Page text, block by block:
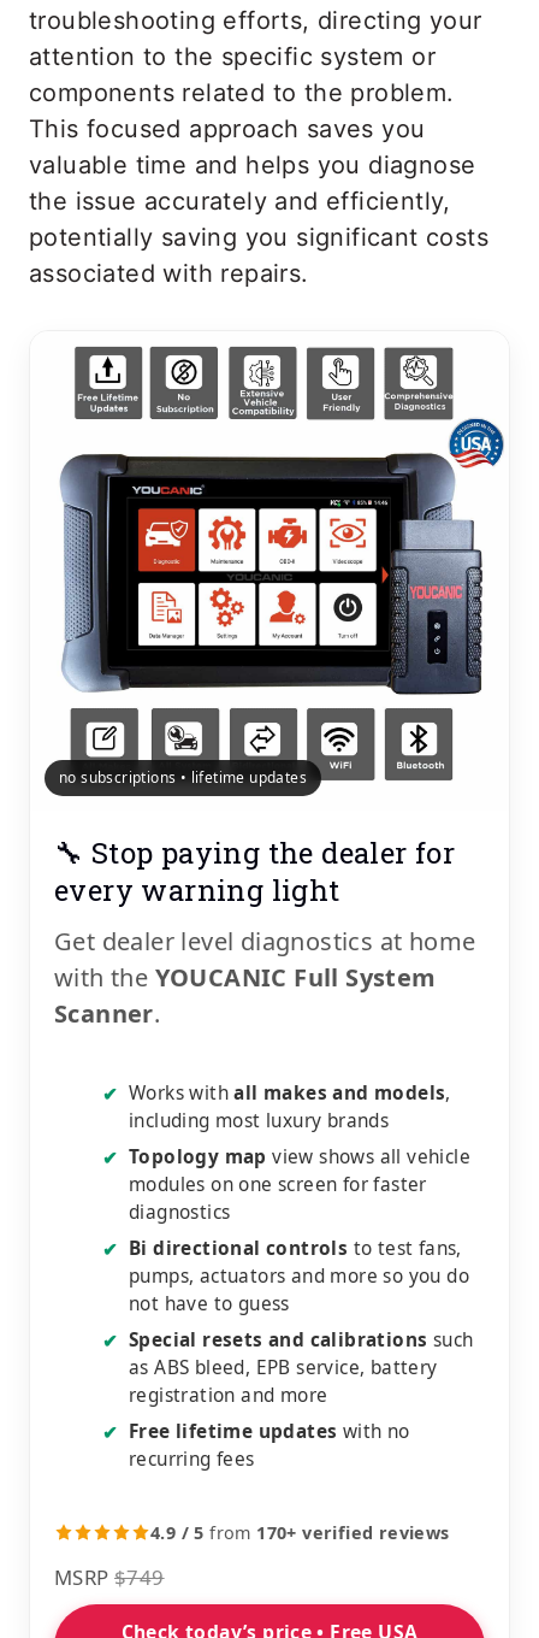
troubleshooting efforts, directing your
attention to the specific system or
components related to the problem.
This focused approach saves you
valuable time and helps you diagnose
the issue accurately and efficiently,
potentially saving you significant costs
associated with repairs.
no subscriptions • lifetime updates
🔧 Stop paying the dealer for
every warning light
Get dealer level diagnostics at home
with the YOUCANIC Full System
Scanner.
✔ Works withall makes and models,
including most luxury brands
✔ Topology map view shows all vehicle
modules on one screen for faster
diagnostics
✔ Bi directional controls to test fans,
pumps, actuators and more so you do
not have to guess
✔ Special resets and calibrations such
as ABS bleed, EPB service, battery
registration and more
✔ Free lifetime updates with no
recurring fees
4.9 / 5 from 170+ verified reviews
MSRP $749
Check today’s price • Free USA